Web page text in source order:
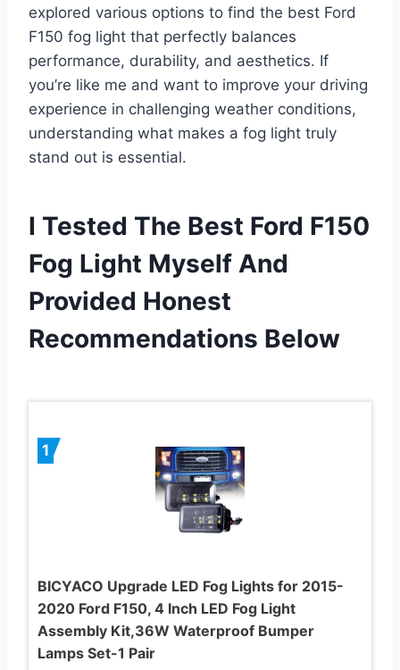
explored various options to find the best Ford
F150 fog light that perfectly balances
performance, durability, and aesthetics. If
you’re like me and want to improve your driving
experience in challenging weather conditions,
understanding what makes a fog light truly
stand out is essential.
I Tested The Best Ford F150
Fog Light Myself And
Provided Honest
Recommendations Below
1
BICYACO Upgrade LED Fog Lights for 2015-
2020 Ford F150, 4 Inch LED Fog Light
Assembly Kit,36W Waterproof Bumper
Lamps Set-1 Pair